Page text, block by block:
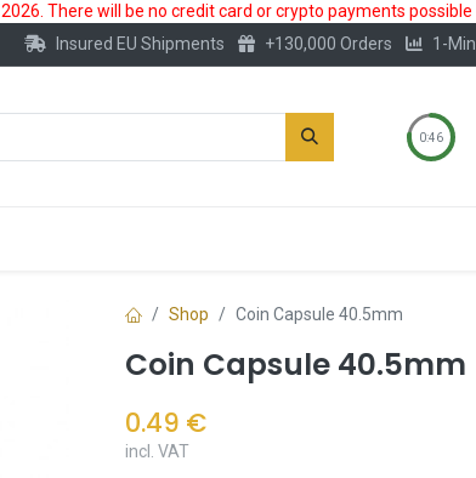
There will be no credit card or crypto payments
Insured EU Shipments +130,000 Orders 1-
0:45
Shop Coin Capsule 40.5mm
Coin Capsule 40.5mm
0.49 €
incl. VAT